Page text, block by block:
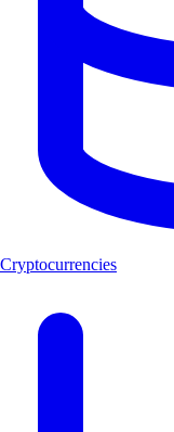
Cryptocurrencies